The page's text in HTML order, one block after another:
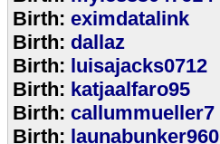
Birth: eximdatalink
Birth: dallaz
Birth: luisajacks0712
Birth: katjaalfaro95
Birth: callummueller7
Birth: launabunker960